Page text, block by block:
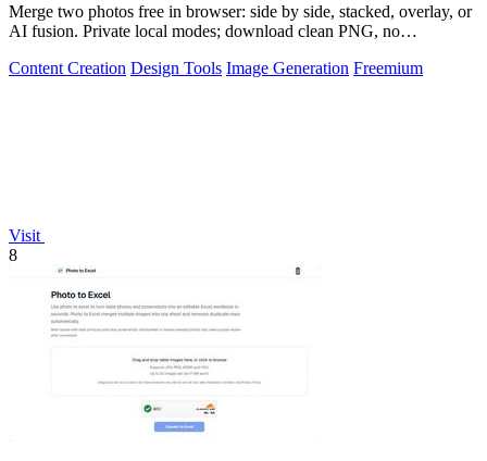
Merge two photos free in browser: side by side, stacked, overlay, or
AI fusion. Private local modes; download clean PNG, no
Content Creation Design Tools Image Generation Freemium
Visit
8